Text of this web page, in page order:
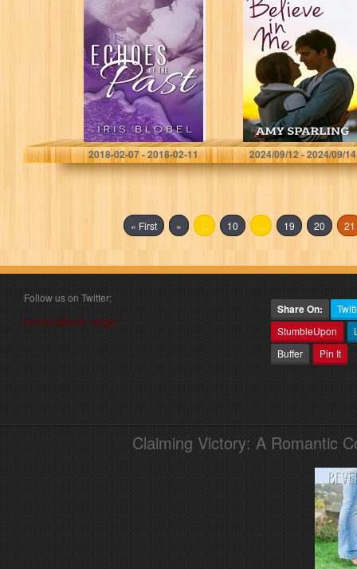
Echoes of the
Past
Iris Blobel
2018-02-07 - 2018-02-11
Believe in Me
(Jett Series Book
1)
Amy Sparling
2024/09/12 - 2024/09/14
« First « ... 10 ... 19 20 21
Follow us on Twitter:
Follow @book_angel
Share On:
StumbleUpon
Buffer
Pin It
Claiming Victory: A Romantic